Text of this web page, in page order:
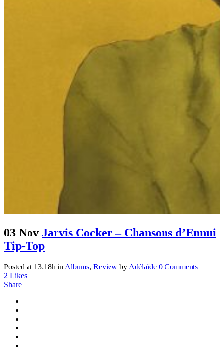
03 Nov Jarvis Cocker – Chansons d’Ennui
Tip-Top
Posted at 13:18h in Albums, Review by Adélaïde 0 Comments
2 Likes
Share